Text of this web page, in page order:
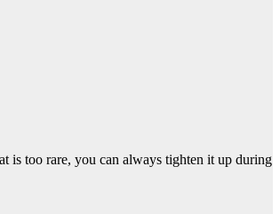
is too rare, you can always tighten it up during